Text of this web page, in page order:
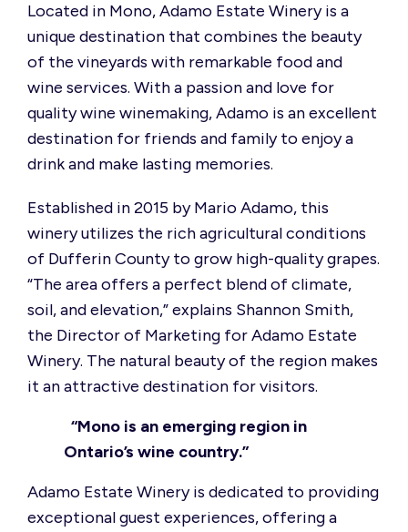
Located in Mono, Adamo Estate Winery is a
unique destination that combines the beauty
of the vineyards with remarkable food and
wine services. With a passion and love for
quality wine winemaking, Adamo is an excellent
destination for friends and family to enjoy a
drink and make lasting memories.
Established in 2015 by Mario Adamo, this
winery utilizes the rich agricultural conditions
of Dufferin County to grow high-quality grapes.
“The area offers a perfect blend of climate,
soil, and elevation,” explains Shannon Smith,
the Director of Marketing for Adamo Estate
Winery. The natural beauty of the region makes
it an attractive destination for visitors.
“Mono is an emerging region in
Ontario’s wine country.”
Adamo Estate Winery is dedicated to providing
exceptional guest experiences, offering a